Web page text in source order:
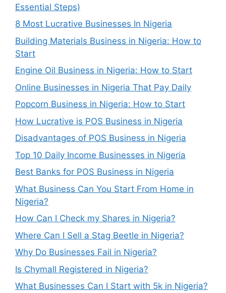
Essential Steps)
8 Most Lucrative Businesses In Nigeria
Building Materials Business in Nigeria: How to
Start
Engine Oil Business in Nigeria: How to Start
Online Businesses in Nigeria That Pay Daily
Popcorn Business in Nigeria: How to Start
How Lucrative is POS Business in Nigeria
Disadvantages of POS Business in Nigeria
Top 10 Daily Income Businesses in Nigeria
Best Banks for POS Business in Nigeria
What Business Can You Start From Home in
Nigeria?
How Can I Check my Shares in Nigeria?
Where Can I Sell a Stag Beetle in Nigeria?
Why Do Businesses Fail in Nigeria?
Is Chymall Registered in Nigeria?
What Businesses Can I Start with 5k in Nigeria?